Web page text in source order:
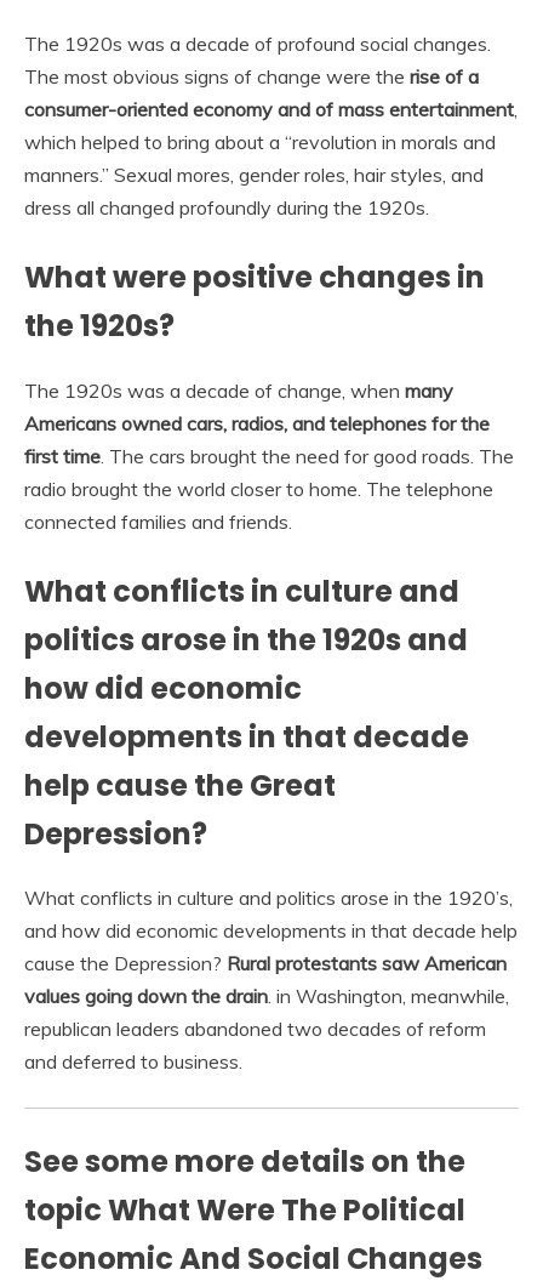
The 1920s was a decade of profound social changes.
The most obvious signs of change were the rise of a
consumer-oriented economy and of mass entertainment
which helped to bring about a “revolution in morals and
manners.” Sexual mores, gender roles, hair styles, and
dress all changed profoundly during the 1920s.
What were positive changes in
the 1920s?
The 1920s was a decade of change, when many
Americans owned cars, radios, and telephones for the
first time . The cars brought the need for good roads. The
radio brought the world closer to home. The telephone
connected families and friends.
What conflicts in culture and
politics arose in the 1920s and
how did economic
developments in that decade
help cause the Great
Depression?
What conflicts in culture and politics arose in the 1920’s,
and how did economic developments in that decade help
cause the Depression? Rural protestants saw American
values going down the drain. in Washington, meanwhile,
republican leaders abandoned two decades of reform
and deferred to business.
See some more details on the
topic What Were The Political
Economic And Social Changes